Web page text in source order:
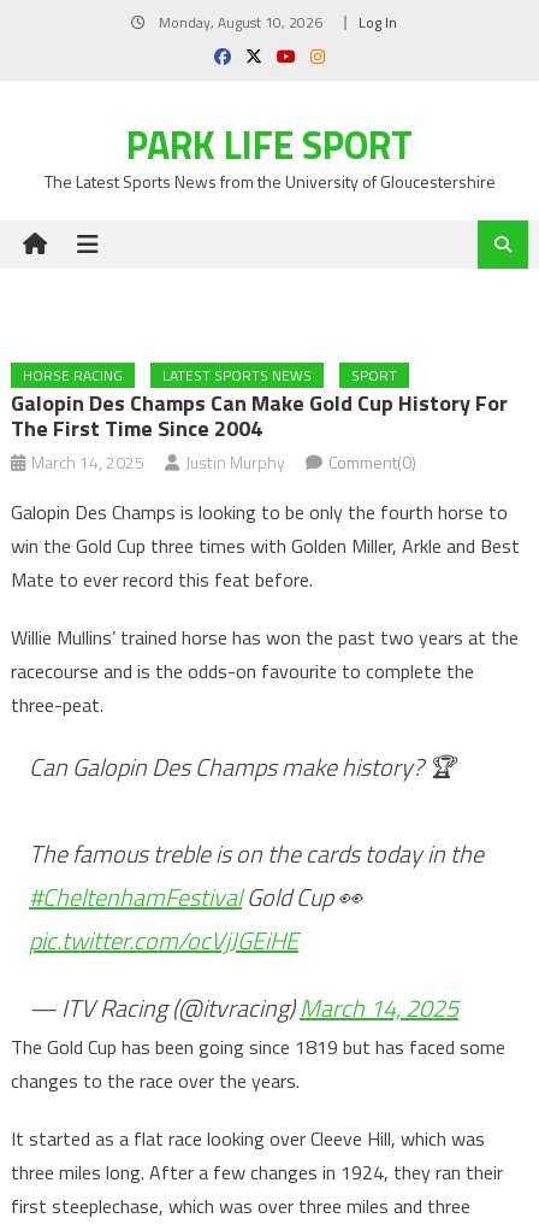
Monday, August 10, 2026 Log In
PARK LIFE SPORT
The Latest Sports News from the University of Gloucestershire
HORSE RACING LATEST SPORTS NEWS SPORT
Galopin Des Champs Can Make Gold Cup History For
The First Time Since 2004
March 14, 2025 Justin Murphy Comment(0)
Galopin Des Champs is looking to be only the fourth horse to
win the Gold Cup three times with Golden Miller, Arkle and Best
Mate to ever record this feat before.
Willie Mullins’ trained horse has won the past two years at the
racecourse and is the odds-on favourite to complete the
three-peat.
Can Galopin Des Champs make history? 🏆
The famous treble is on the cards today in the
#CheltenhamFestivalGold Cup 👀
pic.twitter.com/ocVjJGEiHE
— ITV Racing (@itvracing)March 14, 2025
The Gold Cup has been going since 1819 but has faced some
changes to the race over the years.
It started as a flat race looking over Cleeve Hill, which was
three miles long. After a few changes in 1924, they ran their
first steeplechase, which was over three miles and three